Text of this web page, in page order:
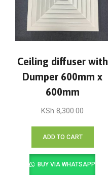
Ceiling diffuser with
Dumper 600mm x
600mm
KSh 8,300.00
ADD TO CART
BUY VIA WHATSAPP